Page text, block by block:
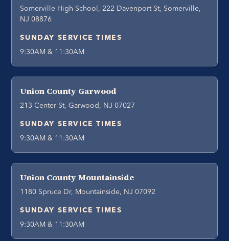
Somerville High School, 222 Davenport St, Somerville,
NJ 08876
SUNDAY SERVICE TIMES
9:30AM & 11:30AM
Union County Garwood
213 Center St, Garwood, NJ 07027
SUNDAY SERVICE TIMES
9:30AM & 11:30AM
Union County Mountainside
1180 Spruce Dr, Mountainside, NJ 07092
SUNDAY SERVICE TIMES
9:30AM & 11:30AM